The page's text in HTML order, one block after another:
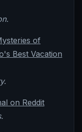
of
Best Vacation
on Reddit